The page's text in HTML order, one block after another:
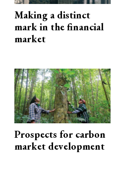
Making a distinct
mark in the financial
market
Prospects for carbon
market development